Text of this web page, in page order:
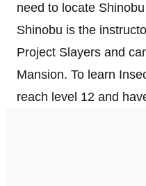
need to locate
Shinobu is the
Project Slayers and
Mansion. To learn
reach level 12 and